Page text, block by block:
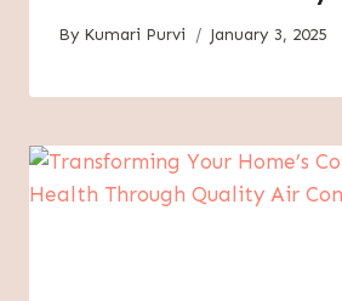
By Kumari Purvi January 3, 2025